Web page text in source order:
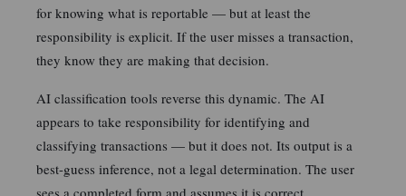
for knowing what is reportable — but at least the
responsibility is explicit. If the user misses a transaction,
they know they are making that decision.
AI classification tools reverse this dynamic. The AI
appears to take responsibility for identifying and
classifying transactions — but it does not. Its output is a
best-guess inference, not a legal determination. The user
sees a completed form and assumes it is correct.